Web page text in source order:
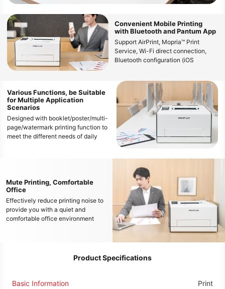
Convenient Mobile Printing
with Bluetooth and Pantum App
Support AirPrint, Mopria™ Print
Service, Wi-Fi direct connection,
Bluetooth configuration (iOS
wireless printing from various mobile
devices
Various Functions, be Suitable
for Multiple Application
Scenarios
Designed with booklet/poster/multi-
page/watermark printing function to
meet the different needs of daily
Mute Printing, Comfortable
Office
Effectively reduce printing noise to
provide you with a quiet and
comfortable office environment
Product Specifications
Basic Information Print